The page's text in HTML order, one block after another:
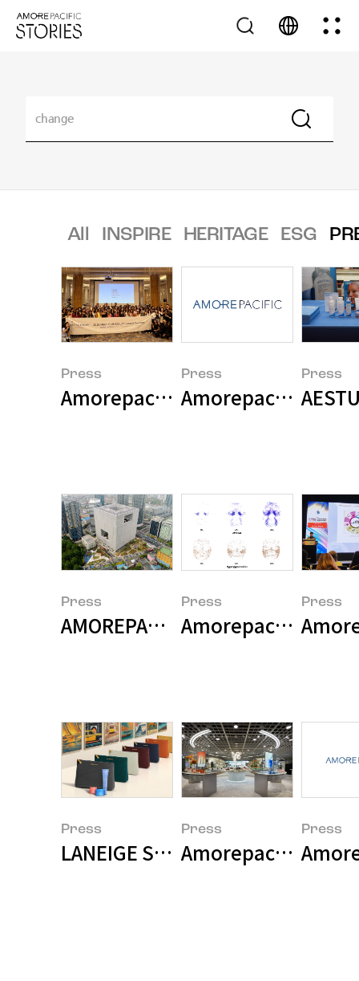
All INSPIRE HERITAGE ESG
Press
Amorepacific Launches First
Press
Amorepacific
Press
Press
AMOREPACIFIC Becomes the
Press
Amorepacific
Press
Press
LANEIGE Selected as Premium
Press
Amorepacific
Press